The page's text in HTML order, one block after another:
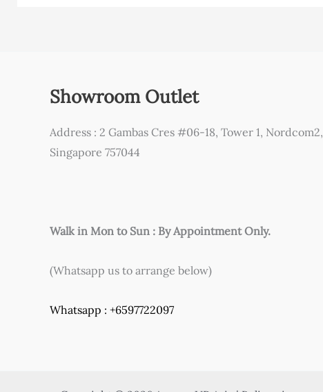
Showroom Outlet
Address : 2 Gambas Cres #06-18, Tower 1, Nordcom2,
Singapore 757044
Walk in Mon to Sun : By Appointment Only.
(Whatsapp us to arrange below)
Whatsapp : +6597722097